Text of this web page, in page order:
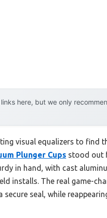
here, but we only
visual equalizers to find
Plunger Cups stood out
in hand, with cast
installs. The real game-
seal, while